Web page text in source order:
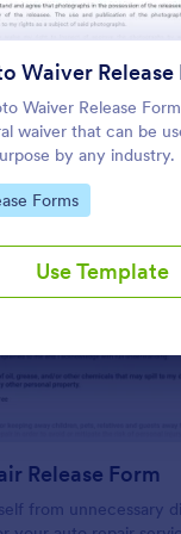
Waiver Release
Waiver Release
waiver that can be
by any industry.
Category:
Forms
Use Template
Use Template
Preview: Auto
Release Form
from unnecessary